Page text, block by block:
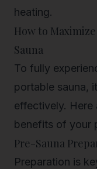
heating.
How to
Sauna
To fully
portable sauna,
effectively. Here
benefits of your
Pre-Sauna
Preparation is